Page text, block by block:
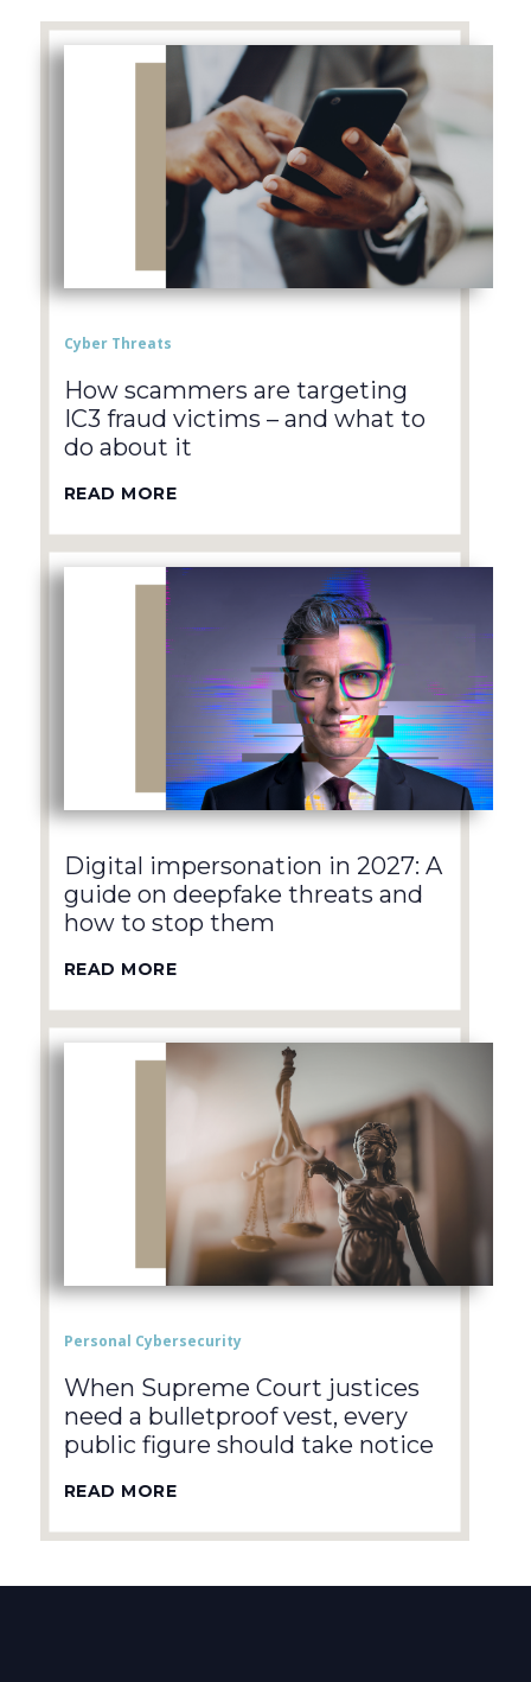
Cyber Threats
How scammers are targeting
IC3 fraud victims – and what to
do about it
READ MORE
Digital impersonation in 2027: A
guide on deepfake threats and
how to stop them
READ MORE
Personal Cybersecurity
When Supreme Court justices
need a bulletproof vest, every
public figure should take notice
READ MORE